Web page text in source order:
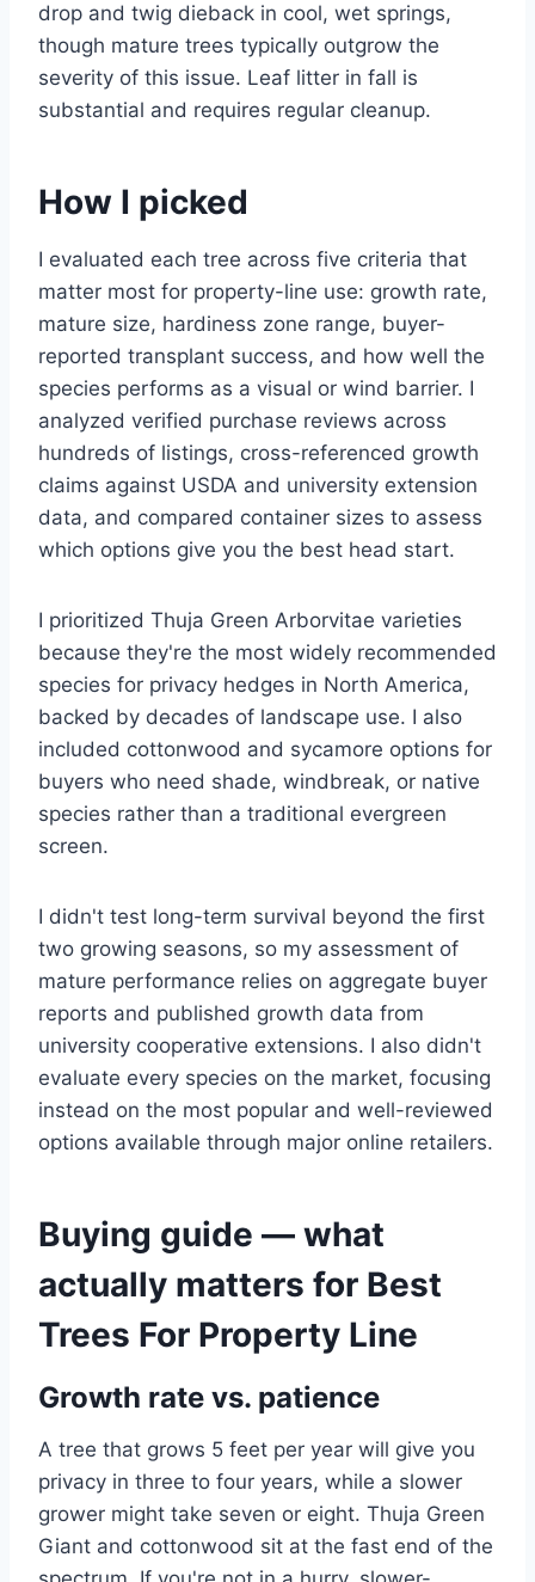
drop and twig dieback in cool, wet springs,
though mature trees typically outgrow the
severity of this issue. Leaf litter in fall is
substantial and requires regular cleanup.
How I picked
I evaluated each tree across five criteria that
matter most for property-line use: growth rate,
mature size, hardiness zone range, buyer-
reported transplant success, and how well the
species performs as a visual or wind barrier. I
analyzed verified purchase reviews across
hundreds of listings, cross-referenced growth
claims against USDA and university extension
data, and compared container sizes to assess
which options give you the best head start.
I prioritized Thuja Green Arborvitae varieties
because they're the most widely recommended
species for privacy hedges in North America,
backed by decades of landscape use. I also
included cottonwood and sycamore options for
buyers who need shade, windbreak, or native
species rather than a traditional evergreen
screen.
I didn't test long-term survival beyond the first
two growing seasons, so my assessment of
mature performance relies on aggregate buyer
reports and published growth data from
university cooperative extensions. I also didn't
evaluate every species on the market, focusing
instead on the most popular and well-reviewed
options available through major online retailers.
Buying guide — what
actually matters for Best
Trees For Property Line
Growth rate vs. patience
A tree that grows 5 feet per year will give you
privacy in three to four years, while a slower
grower might take seven or eight. Thuja Green
Giant and cottonwood sit at the fast end of the